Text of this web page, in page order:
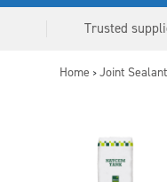
Trusted
Home > Joint